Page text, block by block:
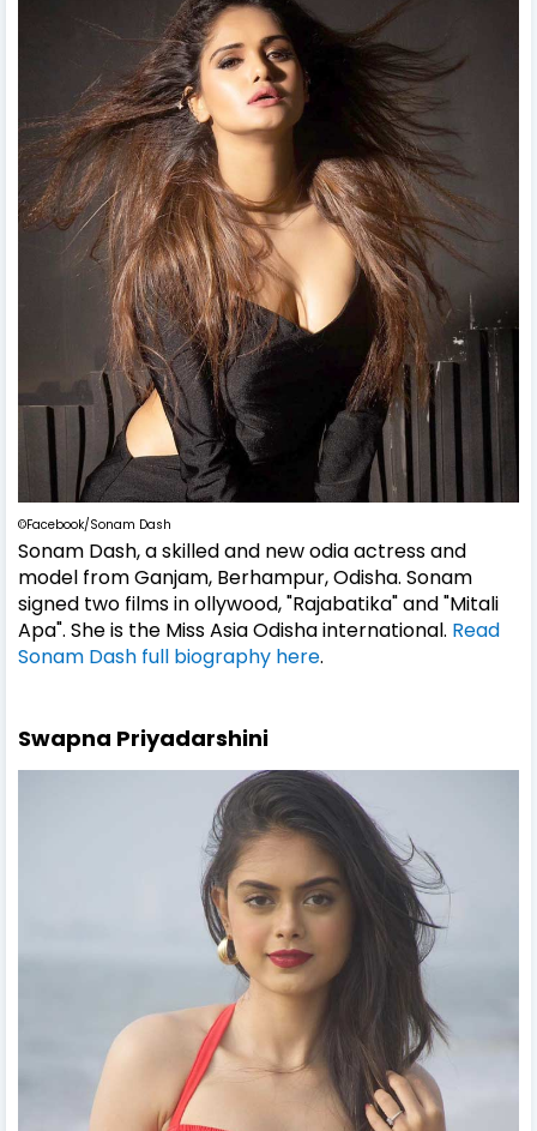
©Facebook/Sonam Dash
Sonam Dash, a skilled and new odia actress and
model from Ganjam, Berhampur, Odisha. Sonam
signed two films in ollywood, "Rajabatika" and "Mitali
Apa". She is the Miss Asia Odisha international. Read
Sonam Dash full biography here.
Swapna Priyadarshini